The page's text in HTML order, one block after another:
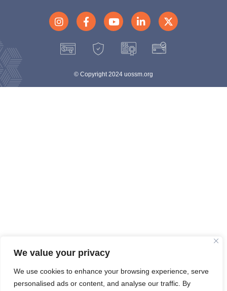
We value your privacy
We use cookies to enhance your browsing experience, serve
personalised ads or content, and analyse our traffic. By
© Copyright 2024 uossm.org